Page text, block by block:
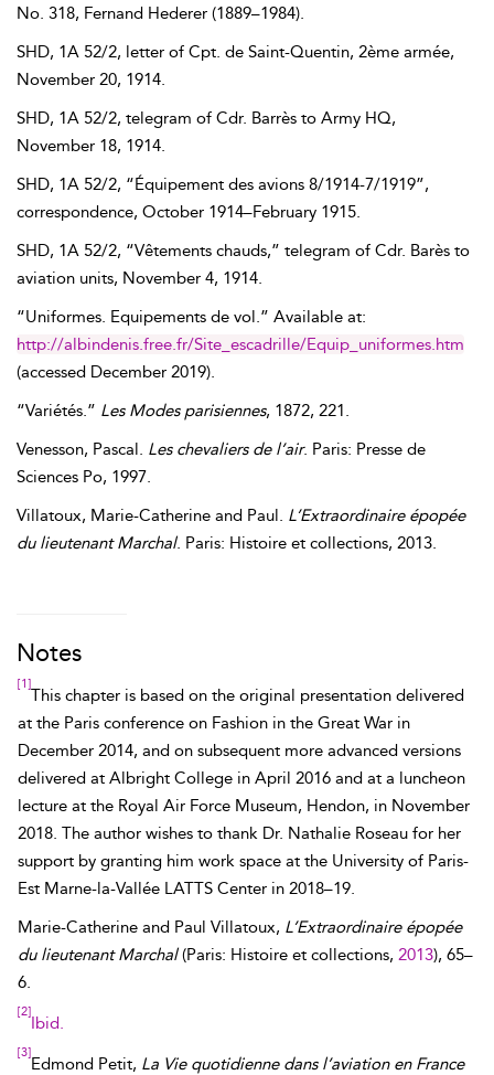
No. 318, Fernand Hederer (1889–1984).
SHD, 1A 52/2, letter of Cpt. de Saint-Quentin, 2ème armée,
November 20, 1914.
SHD, 1A 52/2, telegram of Cdr. Barrès to Army HQ,
November 18, 1914.
SHD, 1A 52/2, “Équipement des avions 8/1914-7/1919”,
correspondence, October 1914–February 1915.
SHD, 1A 52/2, “Vêtements chauds,” telegram of Cdr. Barès to
aviation units, November 4, 1914.
“Uniformes. Equipements de vol.” Available at:
http://albindenis.free.fr/Site_escadrille/Equip_uniformes.htm
(accessed December 2019).
“Variétés.” Les Modes parisiennes, 1872, 221.
Venesson, Pascal. Les chevaliers de l’air. Paris: Presse de
Sciences Po, 1997.
Villatoux, Marie-Catherine and Paul. L’Extraordinaire épopée
du lieutenant Marchal. Paris: Histoire et collections, 2013.
Notes
[1]
This chapter is based on the original presentation delivered
at the Paris conference on Fashion in the Great War in
December 2014, and on subsequent more advanced versions
delivered at Albright College in April 2016 and at a luncheon
lecture at the Royal Air Force Museum, Hendon, in November
2018. The author wishes to thank Dr. Nathalie Roseau for her
support by granting him work space at the University of Paris-
Est Marne-la-Vallée LATTS Center in 2018–19.
Marie-Catherine and Paul Villatoux, L’Extraordinaire épopée
du lieutenant Marchal(Paris: Histoire et collections, 2013), 65–
6.
[2]
Ibid.
[3]
Edmond Petit, La Vie quotidienne dans l’aviation en France